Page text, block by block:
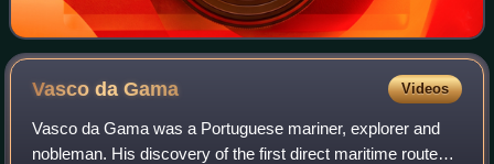
Vasco daGama Videos
Vasco da Gama was a Portuguese mariner, explorer and
nobleman. His discovery of the first direct maritime route